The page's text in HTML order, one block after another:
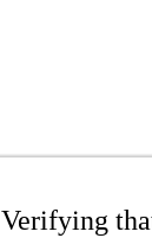
Verifying